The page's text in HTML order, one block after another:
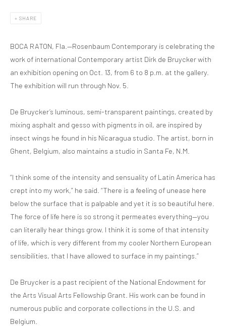
SHARE
BOCA RATON, Fla.—Rosenbaum Contemporary is celebrating the
work of international Contemporary artist Dirk de Bruycker with
an exhibition opening on Oct. 13, from 6 to 8 p.m. at the gallery.
The exhibition will run through Nov. 5.
De Bruycker’s luminous, semi-transparent paintings, created by
mixing asphalt and gesso with pigments in oil, are inspired by
insect wings he found in his Nicaragua studio. The artist, born in
Ghent, Belgium, also maintains a studio in Santa Fe, N.M.
“I think some of the intensity and sensuality of Latin America has
crept into my work,” he said. “There is a feeling of unease here
below the surface that is palpable and yet it is so beautiful here.
The force of life here is so strong it permeates everything—you
can literally hear things grow. I think it is some of that intensity
of life, which is very different from my cooler Northern European
sensibilities, that I have allowed to surface in my paintings.”
De Bruycker is a past recipient of the National Endowment for
the Arts Visual Arts Fellowship Grant. His work can be found in
numerous public and corporate collections in the U.S. and
Belgium.